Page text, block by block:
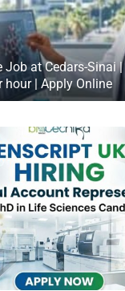
Job at Cedars-Sinai |
hour | Apply Online